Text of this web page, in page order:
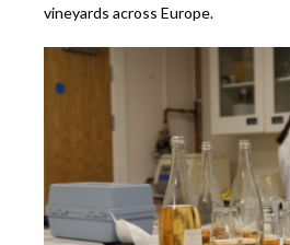
vineyards across Europe.